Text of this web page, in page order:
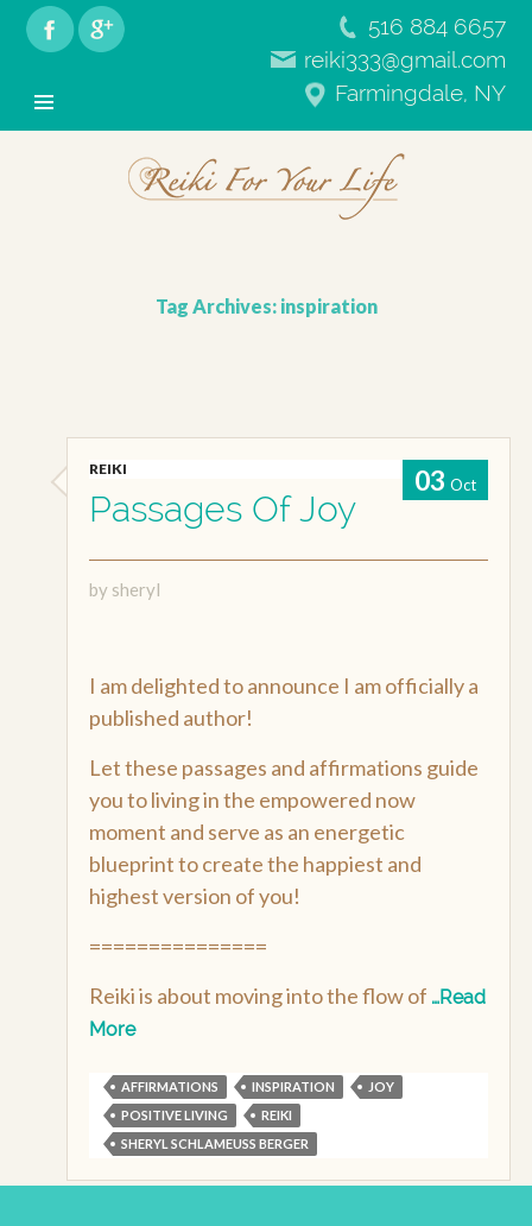
516 884 6657
reiki333@gmail.com
Farmingdale, NY
Tag Archives: inspiration
REIKI
Passages Of Joy
03 Oct
by sheryl
I am delighted to announce I am officially a
published author!
Let these passages and affirmations guide
you to living in the empowered now
moment and serve as an energetic
blueprint to create the happiest and
highest version of you!
===============
Reiki is about moving into the flow of …Read
More
AFFIRMATIONS INSPIRATION
JOY
POSITIVE LIVING
REIKI
SHERYL SCHLAMEUSS BERGER